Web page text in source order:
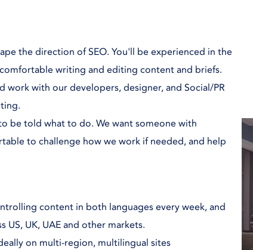
the direction of SEO. You'll be experienced in the
writing and editing content and briefs.
work with our developers, designer, and Social/PR
be told what to do. We want someone with
to challenge how we work if needed, and help
content in both languages every week, and
UK, UAE and other markets.
on multi-region, multilingual sites